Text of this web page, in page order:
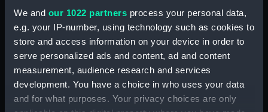
We and our 1022 partners process your personal data,
e.g. your IP-number, using technology such as cookies to
store and access information on your device in order to
serve personalized ads and content, ad and content
measurement, audience research and services
development. You have a choice in who uses your data
and for what purposes. Your privacy choices are only